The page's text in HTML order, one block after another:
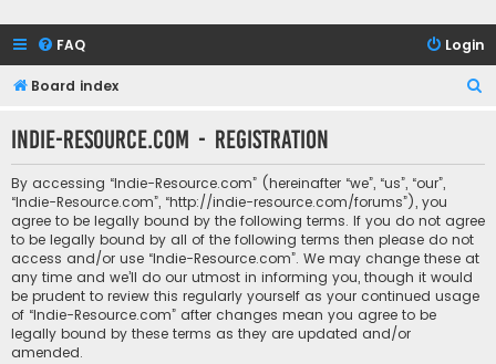
FAQ Login
Board index
r
h
Indie-Resource.com - Registration
By accessing “Indie-Resource.com” (hereinafter “we”, “us”, “our”,
“Indie-Resource.com”, “http://indie-resource.com/forums”), you
agree to be legally bound by the following terms. If you do not agree
to be legally bound by all of the following terms then please do not
access and/or use “Indie-Resource.com”. We may change these at
any time and we’ll do our utmost in informing you, though it would
be prudent to review this regularly yourself as your continued usage
of “Indie-Resource.com” after changes mean you agree to be
legally bound by these terms as they are updated and/or
amended.